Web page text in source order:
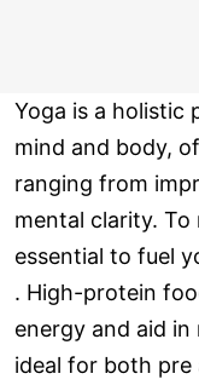
Yoga is a holistic
mind and body,
ranging from
mental clarity.
essential to fuel
. High-protein
energy and aid
ideal for both pre